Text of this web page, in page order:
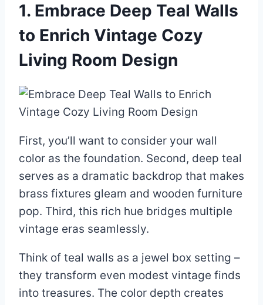
1. Embrace Deep Teal Walls
to Enrich Vintage Cozy
Living Room Design
First, you’ll want to consider your wall
color as the foundation. Second, deep teal
serves as a dramatic backdrop that makes
brass fixtures gleam and wooden furniture
pop. Third, this rich hue bridges multiple
vintage eras seamlessly.
Think of teal walls as a jewel box setting –
they transform even modest vintage finds
into treasures. The color depth creates